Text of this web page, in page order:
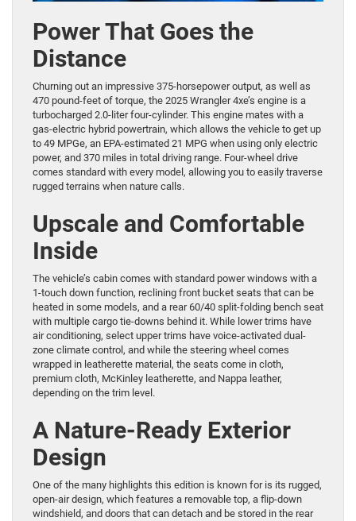
Power That Goes the
Distance
Churning out an impressive 375-horsepower output, as well as
470 pound-feet of torque, the 2025 Wrangler 4xe’s engine is a
turbocharged 2.0-liter four-cylinder. This engine mates with a
gas-electric hybrid powertrain, which allows the vehicle to get up
to 49 MPGe, an EPA-estimated 21 MPG when using only electric
power, and 370 miles in total driving range. Four-wheel drive
comes standard with every model, allowing you to easily traverse
rugged terrains when nature calls.
Upscale and Comfortable
Inside
The vehicle’s cabin comes with standard power windows with a
1-touch down function, reclining front bucket seats that can be
heated in some models, and a rear 60/40 split-folding bench seat
with multiple cargo tie-downs behind it. While lower trims have
air conditioning, select upper trims have voice-activated dual-
zone climate control, and while the steering wheel comes
wrapped in leatherette material, the seats come in cloth,
premium cloth, McKinley leatherette, and Nappa leather,
depending on the trim level.
A Nature-Ready Exterior
Design
One of the many highlights this edition is known for is its rugged,
open-air design, which features a removable top, a flip-down
windshield, and doors that can detach and be stored in the rear